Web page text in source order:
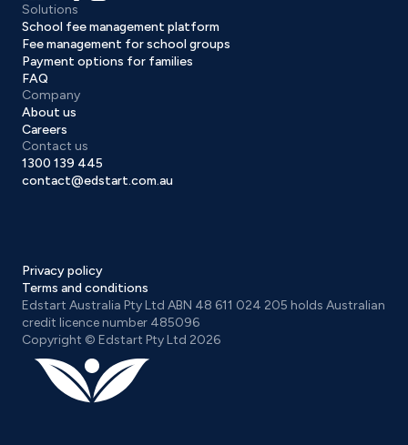
Solutions
School fee management platform
Fee management for school groups
Payment options for families
FAQ
Company
About us
Careers
Contact us
1300 139 445
contact@edstart.com.au
Privacy policy
Terms and conditions
Edstart Australia Pty Ltd ABN 48 611 024 205 holds Australian
credit licence number 485096
Copyright © Edstart Pty Ltd 2026